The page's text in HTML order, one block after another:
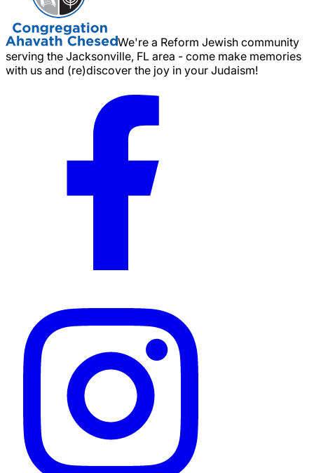
We're a Reform Jewish community
serving the Jacksonville, FL area - come make memories
with us and (re)discover the joy in your Judaism!